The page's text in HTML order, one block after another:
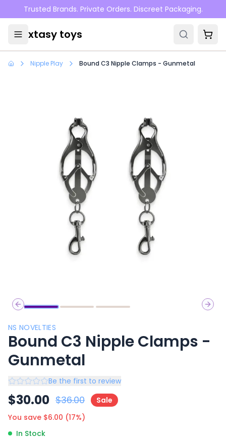
Skip to main content
Trusted Brands. Private Orders. Discreet Packaging.
xtasy toys
Nipple Play Bound C3 Nipple Clamps - Gunmetal
Previous slide
Next
NS NOVELTIES
Bound C3 Nipple Clamps -
Gunmetal
Be the first to review
$30.00 $36.00
Sale
You save $6.00 (17%)
In Stock